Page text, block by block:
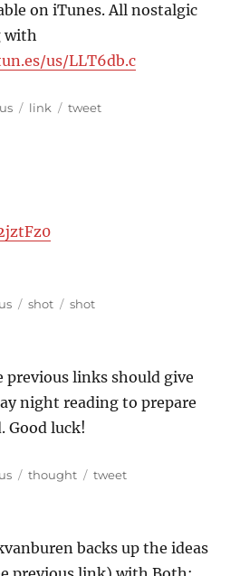
on iTunes. All nostalgic
with
us/LLT6db.c
Categories
link Tags
tweet
Categories
shot Tags
shot
previous links should give
night reading to prepare
Good luck!
Categories
thought Tags
tweet
backs up the ideas